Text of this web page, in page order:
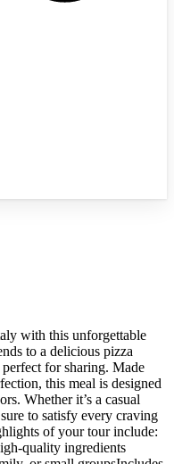
with this unforgettable
to a delicious pizza
for sharing. Made
this meal is designed
Whether it’s a casual
to satisfy every craving
of your tour include:
quality ingredients